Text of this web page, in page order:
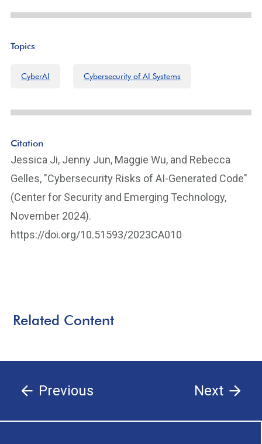
Topics
CyberAI Cybersecurity of AI Systems
Citation
Jessica Ji, Jenny Jun, Maggie Wu, and Rebecca
Gelles, "Cybersecurity Risks of AI-Generated Code"
(Center for Security and Emerging Technology,
November 2024).
https://doi.org/10.51593/2023CA010
Related Content
Previous Next